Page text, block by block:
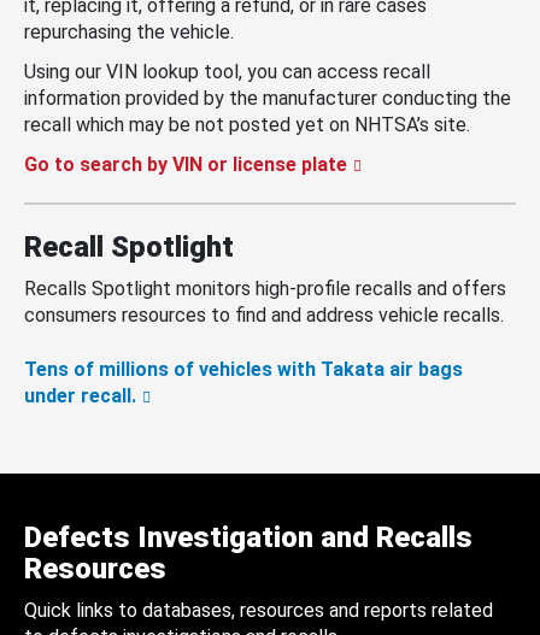
it, replacing it, offering a refund, or in rare cases
repurchasing the vehicle.
Using our VIN lookup tool, you can access recall
information provided by the manufacturer conducting the
recall which may be not posted yet on NHTSA’s site.
Go to search by VIN or license plate
Recall Spotlight
Recalls Spotlight monitors high-profile recalls and offers
consumers resources to find and address vehicle recalls.
Tens of millions of vehicles with Takata air bags
under recall.
Defects Investigation and Recalls
Resources
Quick links to databases, resources and reports related